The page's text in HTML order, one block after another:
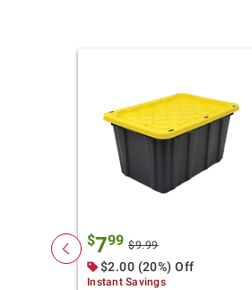
$799 $9.99
$2.00 (20%) Off
Instant Savings